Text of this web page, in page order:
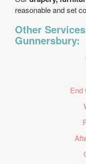
reasonable and set
Other
Gunnersbury:
End